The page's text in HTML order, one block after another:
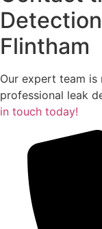
Flintham
Our expert team
professional leak
in touch today!